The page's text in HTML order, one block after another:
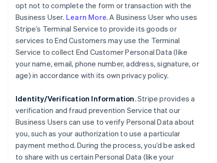
opt not to complete the form or transaction with the
Business User. Learn More. A Business User who uses
Stripe’s Terminal Service to provide its goods or
services to End Customers may use the Terminal
Service to collect End Customer Personal Data (like
your name, email, phone number, address, signature, or
age) in accordance with its own privacy policy.
Identity/Verification Information. Stripe provides a
verification and fraud prevention Service that our
Business Users can use to verify Personal Data about
you, such as your authorization to use a particular
payment method. During the process, you’d be asked
to share with us certain Personal Data (like your